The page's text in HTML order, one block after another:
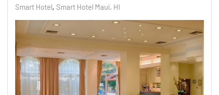
Smart Hotel Smart Hotel Maui, HI